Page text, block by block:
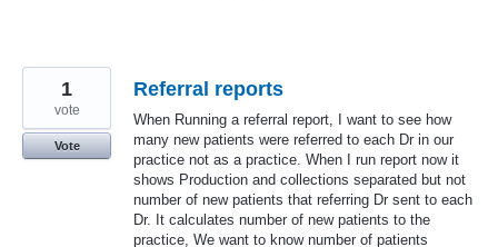
Referral reports
When Running a referral report, I want to see how
many new patients were referred to each Dr in our
practice not as a practice. When I run report now it
shows Production and collections separated but not
number of new patients that referring Dr sent to each
Dr. It calculates number of new patients to the
practice, We want to know number of patients
1
vote
Vote